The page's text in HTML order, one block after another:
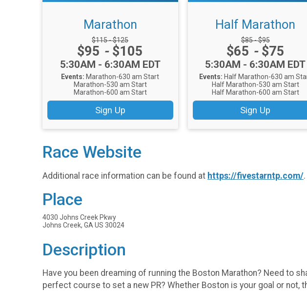
Marathon
Strikethrough Price:
$115 - $125
Price:
$95 -$105
Time:
5:30AM - 6:30AM EDT
Events: Marathon-630 am Start
Marathon-530 am Start
Marathon-600 am Start
Sign Up
Half Marathon
Strikethrough Price:
$85 - $95
Price:
$65 -$75
Time:
5:30AM - 6:30AM EDT
Events: Half Marathon-630 am
Half Marathon-530 am Start
Half Marathon-600 am Start
Sign Up
Race Website
Additional race information can be found at https://fivestarntp.com/.
Place
4030 Johns Creek Pkwy
Johns Creek, GA US 30024
Description
Have you been dreaming of running the Boston Marathon? Need to
perfect course to set a new PR? Whether Boston is your goal or not,